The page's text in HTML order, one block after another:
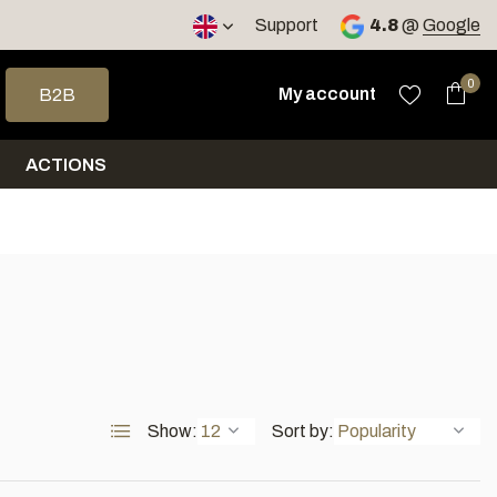
Support 4.8@ Google
arrows to select a result. Press enter to go to the selected
B2B
My account
0
ACTIONS
Show: Sort by: